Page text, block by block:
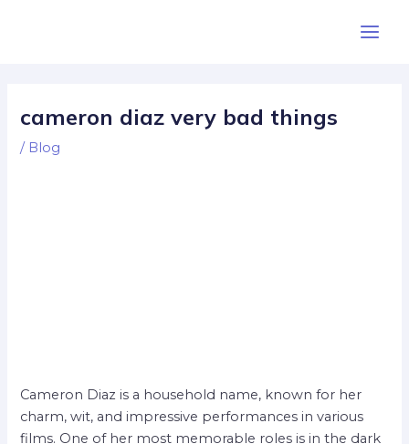
cameron diaz very bad things
/ Blog
Cameron Diaz is a household name, known for her
charm, wit, and impressive performances in various
films. One of her most memorable roles is in the dark